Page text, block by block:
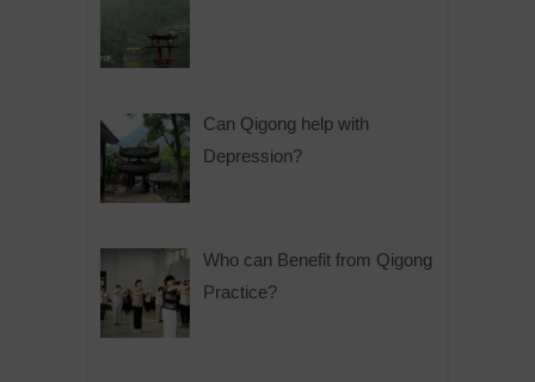
Can Qigong help with
Depression?
Who can Benefit from Qigong
Practice?